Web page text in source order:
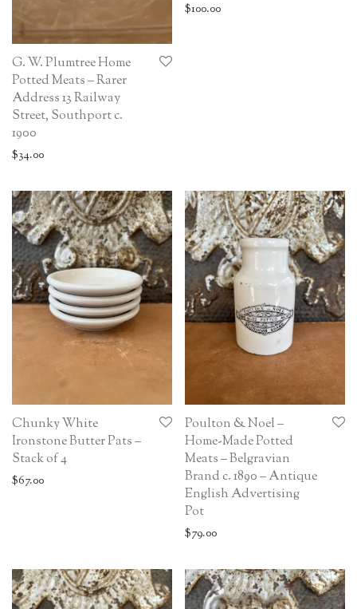
G. W. Plumtree Home
Potted Meats – Rarer
Address 13 Railway
Street, Southport c.
1900
$34.00
$100.00
Chunky White
Ironstone Butter Pats –
Stack of 4
$67.00
Poulton & Noel –
Home-Made Potted
Meats – Belgravian
Brand c. 1890 – Antique
English Advertising
Pot
$79.00